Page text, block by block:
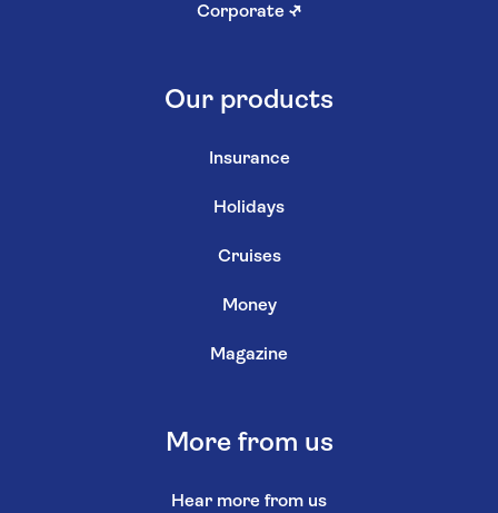
Corporate ↗
Our products
Insurance
Holidays
Cruises
Money
Magazine
More from us
Hear more from us